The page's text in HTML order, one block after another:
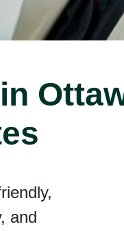
and